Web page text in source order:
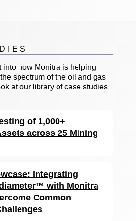
into how Monitra is helping
spectrum of the oil and gas
at our library of case studies
of 1,000+
across 25 Mining
Integrating
with Monitra
Common